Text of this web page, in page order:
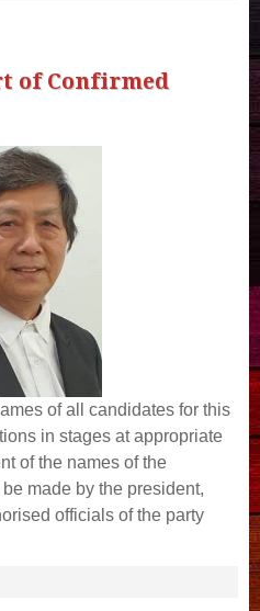
of Confirmed
of all candidates for this
in stages at appropriate
of the names of the
made by the president,
officials of the party